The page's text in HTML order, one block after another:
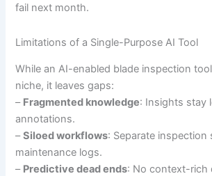
fail next month.
Limitations of a Single-Purpose AI Tool
While an AI-enabled blade inspection
niche, it leaves gaps:
– Fragmented knowledge: Insights stay
annotations.
–Siloed workflows: Separate inspection
maintenance logs.
– Predictive dead ends: No context-rich